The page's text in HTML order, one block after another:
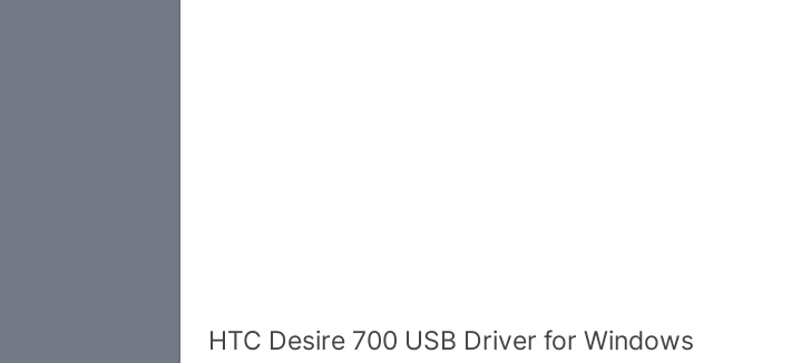
HTC Desire 700 USB Driver for Windows